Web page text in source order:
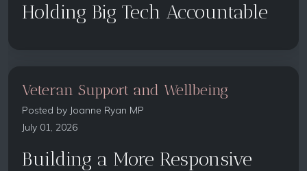
Holding Big Tech Accountable
Veteran Support and Wellbeing
Posted by Joanne Ryan MP
July 01, 2026
Building a More Responsive